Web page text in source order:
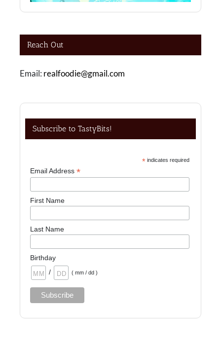
Reach Out
Email: realfoodie@gmail.com
Subscribe to TastyBits!
*indicates required
Email Address*
First Name
Last Name
Birthday
/
( mm / dd )